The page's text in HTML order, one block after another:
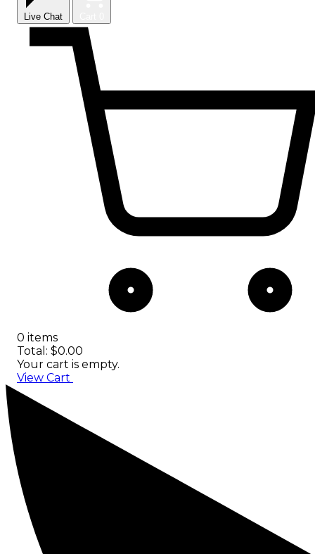
Live Chat
0 items
Total: $0.00
Your cart is empty.
View Cart